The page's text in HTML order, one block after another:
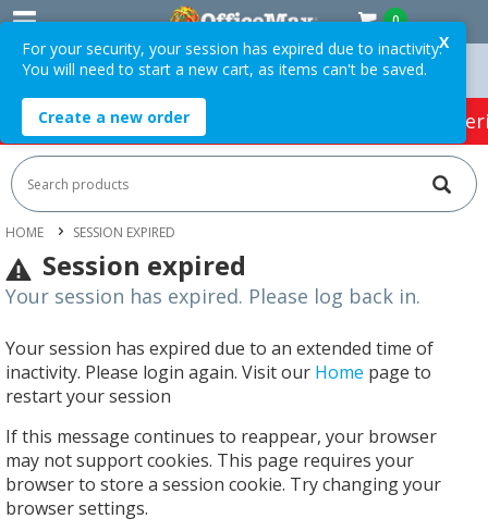
0
Over $75 ex. GST * Easy Online Returns*
HOT SPECIALS: Office Products Café &
HOME SESSION EXPIRED
Session expired
Your session has expired. Please log back in.
Your session has expired due to an extended time of
inactivity. Please login again. Visit our Home page to
restart your session
If this message continues to reappear, your browser
may not support cookies. This page requires your
browser to store a session cookie. Try changing your
browser settings.
X
For your security, your session has expired due to inactivity.
You will need to start a new cart, as items can't be saved.
Create a new order